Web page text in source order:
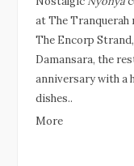
at The
The Encorp
Damansara, the
anniversary with a
dishes..
More